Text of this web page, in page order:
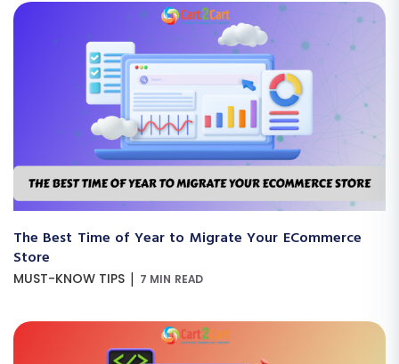
The Best Time of Year to Migrate Your ECommerce
Store
MUST-KNOW TIPS | 7 MIN READ